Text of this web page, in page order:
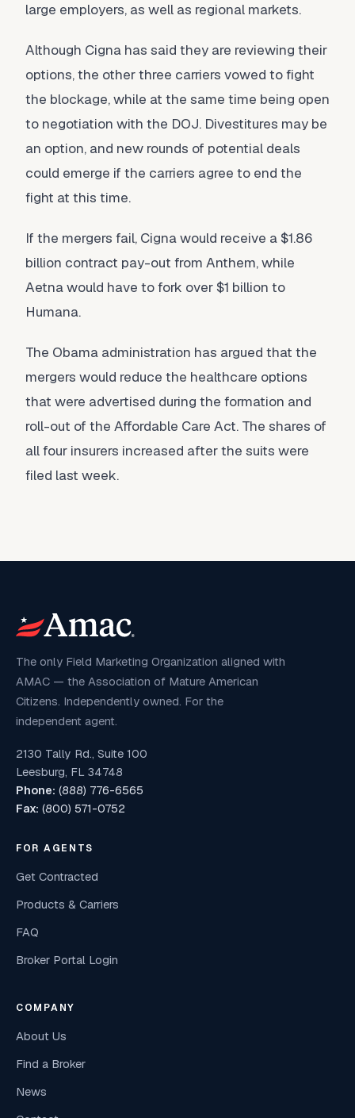
large employers, as well as regional markets.
Although Cigna has said they are reviewing their
options, the other three carriers vowed to fight
the blockage, while at the same time being open
to negotiation with the DOJ. Divestitures may be
an option, and new rounds of potential deals
could emerge if the carriers agree to end the
fight at this time.
If the mergers fail, Cigna would receive a $1.86
billion contract pay-out from Anthem, while
Aetna would have to fork over $1 billion to
Humana.
The Obama administration has argued that the
mergers would reduce the healthcare options
that were advertised during the formation and
roll-out of the Affordable Care Act. The shares of
all four insurers increased after the suits were
filed last week.
The only Field Marketing Organization aligned with
AMAC — the Association of Mature American
Citizens. Independently owned. For the
independent agent.
2130 Tally Rd., Suite 100
Leesburg, FL 34748
Phone: (888) 776-6565
Fax: (800) 571-0752
FOR AGENTS
Get Contracted
Products & Carriers
FAQ
Broker Portal Login
COMPANY
About Us
Find a Broker
News